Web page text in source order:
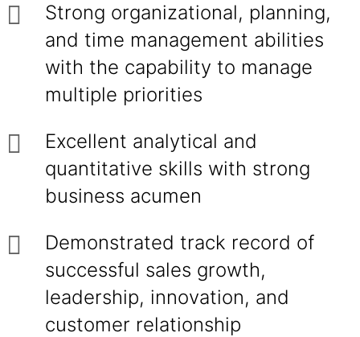
Strong organizational, planning,
and time management abilities
with the capability to manage
multiple priorities
Excellent analytical and
quantitative skills with strong
business acumen
Demonstrated track record of
successful sales growth,
leadership, innovation, and
customer relationship